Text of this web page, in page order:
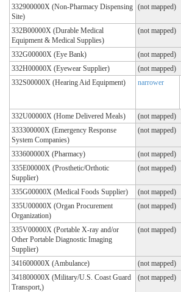
332900000X (Non-Pharmacy Dispensing
Site)
(not mapped)
332B00000X (Durable Medical
Equipment & Medical Supplies)
(not mapped)
332G00000X (Eye Bank)
(not mapped)
332H00000X (Eyewear Supplier)
(not mapped)
332S00000X (Hearing Aid Equipment)
narrower
332U00000X (Home Delivered Meals)
(not mapped)
333300000X (Emergency Response
System Companies)
(not mapped)
333600000X (Pharmacy)
(not mapped)
335E00000X (Prosthetic/Orthotic
Supplier)
(not mapped)
335G00000X (Medical Foods Supplier)
(not mapped)
335U00000X (Organ Procurement
Organization)
(not mapped)
335V00000X (Portable X-ray and/or
Other Portable Diagnostic Imaging
Supplier)
(not mapped)
341600000X (Ambulance)
(not mapped)
341800000X (Military/U.S. Coast Guard
Transport,)
(not mapped)